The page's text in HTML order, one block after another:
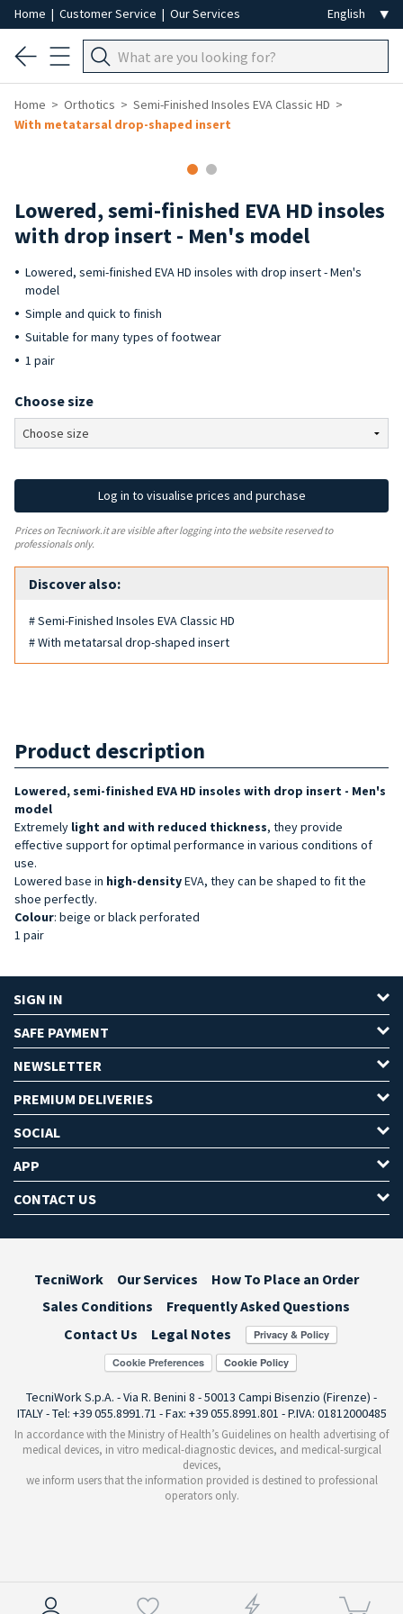
Home | Customer Service | Our Services
Home Orthotics
Semi-Finished Insoles EVA Classic HD
With metatarsal drop-shaped insert
Lowered, semi-finished EVA HD insoles
with drop insert - Men's model
Lowered, semi-finished EVA HD insoles with drop insert - Men's
model
Simple and quick to finish
Suitable for many types of footwear
1 pair
Choose size
Log in to visualise prices and purchase
Prices on Tecniwork.it are visible after logging into the website reserved to
professionals only.
Discover also:
# Semi-Finished Insoles EVA Classic HD
# With metatarsal drop-shaped insert
Product description
Lowered, semi-finished EVA HD insoles with drop insert - Men's
model
Extremely light and with reduced thickness, they provide
effective support for optimal performance in various conditions of
use.
Lowered base in high-densityEVA, they can be shaped to fit the
shoe perfectly.
Colour: beige or black perforated
1 pair
SIGN IN
SAFE PAYMENT
NEWSLETTER
PREMIUM DELIVERIES
SOCIAL
APP
CONTACT US
TecniWork Our Services
How To Place an Order
Sales Conditions
Frequently Asked Questions
Contact Us
Legal Notes
Cookie Preferences
TecniWork S.p.A. - Via R. Benini 8 - 50013 Campi Bisenzio (Firenze) -
ITALY - Tel: +39 055.8991.71 - Fax: +39 055.8991.801 - P.IVA: 01812000485
In accordance with the Ministry of Health’s Guidelines on health advertising of
medical devices, in vitro medical-diagnostic devices, and medical-surgical
devices,
we inform users that the information provided is destined to professional
operators only.